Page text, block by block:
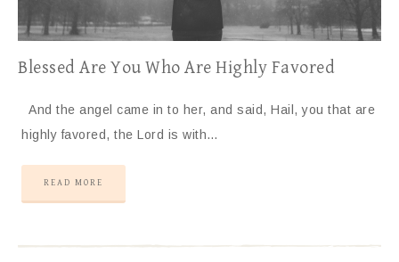
Blessed Are You Who Are Highly Favored
And the angel came in to her, and said, Hail, you that are
highly favored, the Lord is with…
READ MORE